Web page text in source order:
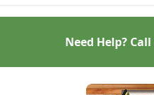
Need Help? Call